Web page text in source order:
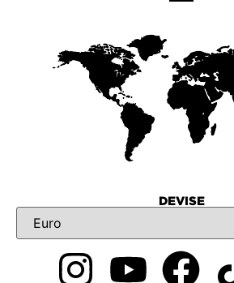
DEVISE